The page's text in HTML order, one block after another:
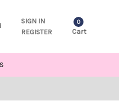
SIGN IN
REGISTER
0
Cart